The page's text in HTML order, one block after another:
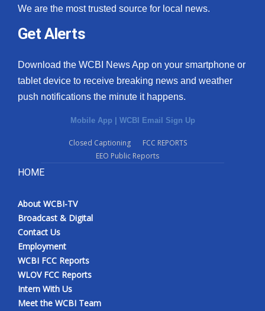
We are the most trusted source for local news.
Get Alerts
Download the WCBI News App on your smartphone or
tablet device to receive breaking news and weather
push notifications the minute it happens.
Mobile App | WCBI Email Sign Up
Closed Captioning
FCC REPORTS
EEO Public Reports
HOME
About WCBI-TV
Broadcast & Digital
Contact Us
Employment
WCBI FCC Reports
WLOV FCC Reports
Intern With Us
Meet the WCBI Team